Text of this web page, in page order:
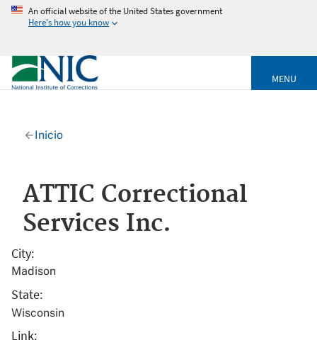
An official website of the United States government
Here's how you know
MENU
Inicio
ATTIC Correctional
Services Inc.
City
Madison
State
Wisconsin
Link